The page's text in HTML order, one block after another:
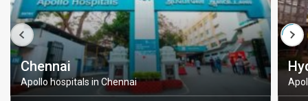
Chennai
Apollo hospitals in Chennai